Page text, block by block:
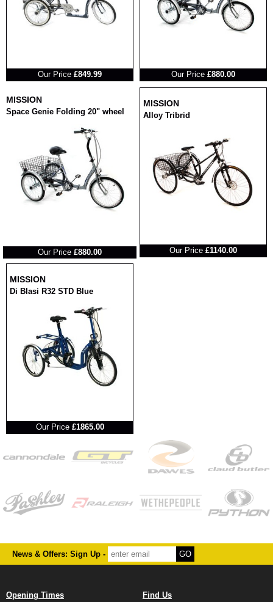
Our Price £849.99
Our Price £880.00
MISSION
Space Genie Folding 20" wheel
Our Price £880.00
MISSION
Alloy Tribrid
Our Price £1140.00
MISSION
Di Blasi R32 STD Blue
Our Price £1865.00
News & Offers: Sign Up -
Opening Times Find Us